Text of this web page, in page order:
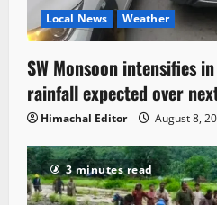
Local News Weather
SW Monsoon intensifies
rainfall expected over
Himachal Editor August 8,
3 minutes read